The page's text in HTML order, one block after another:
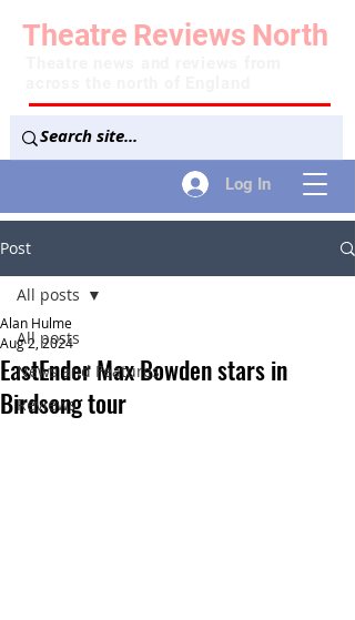
Log In
Theatre Reviews North
Post
All posts
News and Features
Reviews
All posts
EastEnder Max Bowden stars in
Birdsong tour
Alan Hulme
Aug 2, 2024